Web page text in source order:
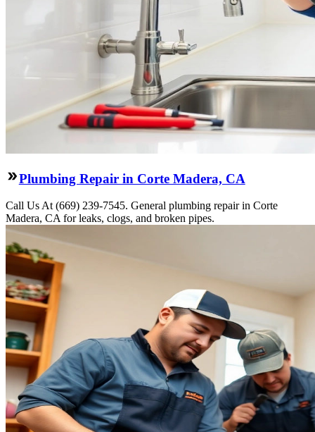
Plumbing Repair in Corte Madera, CA
Call Us At (669) 239-7545. General plumbing repair in Corte
Madera, CA for leaks, clogs, and broken pipes.